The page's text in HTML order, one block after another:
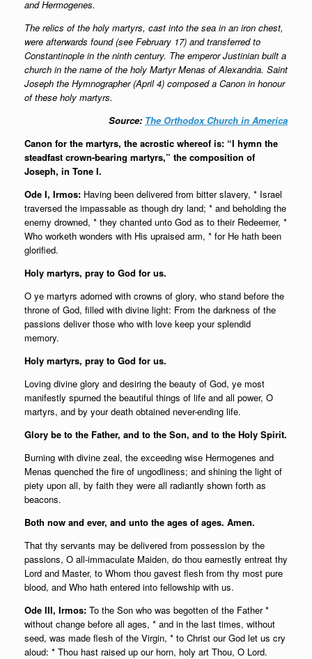
and Hermogenes.
The relics of the holy martyrs, cast into the sea in an iron chest,
were afterwards found (see February 17) and transferred to
Constantinople in the ninth century. The emperor Justinian built a
church in the name of the holy Martyr Menas of Alexandria. Saint
Joseph the Hymnographer (April 4) composed a Canon in honour
of these holy martyrs.
Source: The Orthodox Church in America
Canon for the martyrs, the acrostic whereof is: “I hymn the
steadfast crown-bearing martyrs,” the composition of
Joseph, in Tone I.
Ode I, Irmos: Having been delivered from bitter slavery, * Israel
traversed the impassable as though dry land; * and beholding the
enemy drowned, * they chanted unto God as to their Redeemer, *
Who worketh wonders with His upraised arm, * for He hath been
glorified.
Holy martyrs, pray to God for us.
O ye martyrs adorned with crowns of glory, who stand before the
throne of God, filled with divine light: From the darkness of the
passions deliver those who with love keep your splendid
memory.
Holy martyrs, pray to God for us.
Loving divine glory and desiring the beauty of God, ye most
manifestly spurned the beautiful things of life and all power, O
martyrs, and by your death obtained never-ending life.
Glory be to the Father, and to the Son, and to the Holy Spirit.
Burning with divine zeal, the exceeding wise Hermogenes and
Menas quenched the fire of ungodliness; and shining the light of
piety upon all, by faith they were all radiantly shown forth as
beacons.
Both now and ever, and unto the ages of ages. Amen.
That thy servants may be delivered from possession by the
passions, O all-immaculate Maiden, do thou earnestly entreat thy
Lord and Master, to Whom thou gavest flesh from thy most pure
blood, and Who hath entered into fellowship with us.
Ode III, Irmos: To the Son who was begotten of the Father *
without change before all ages, * and in the last times, without
seed, was made flesh of the Virgin, * to Christ our God let us cry
aloud: * Thou hast raised up our horn, holy art Thou, O Lord.